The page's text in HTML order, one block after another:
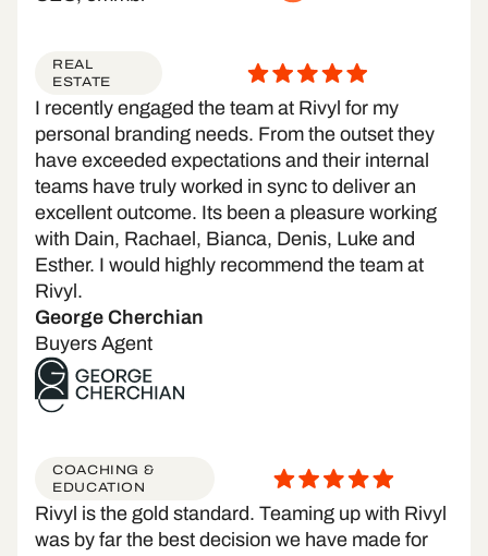
REAL
ESTATE
I recently engaged the team at Rivyl for my
personal branding needs. From the outset they
have exceeded expectations and their internal
teams have truly worked in sync to deliver an
excellent outcome. Its been a pleasure working
with Dain, Rachael, Bianca, Denis, Luke and
Esther. I would highly recommend the team at
Rivyl.
George Cherchian
Buyers Agent
COACHING &
EDUCATION
Rivyl is the gold standard. Teaming up with Rivyl
was by far the best decision we have made for